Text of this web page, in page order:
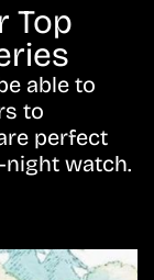
Top
able to
to
perfect
watch.